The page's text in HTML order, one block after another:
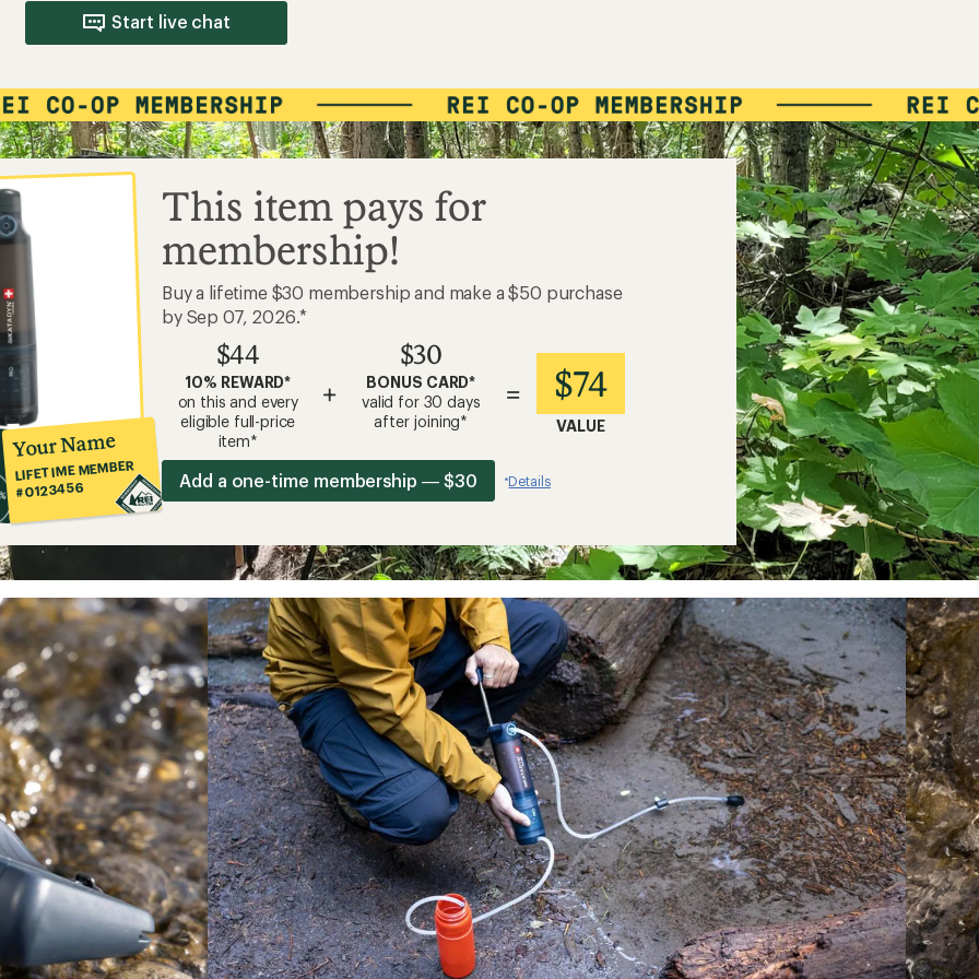
Start live chat
Your Name
LIFETIME MEMBER
#0123456
This item pays for
membership!
Buy a lifetime $30 membership and make a $50 purchase
by Sep 07, 2026.*
$44
10% REWARD*
on this and every
eligible full-price
item*
+
$30
BONUS CARD*
valid for 30 days
after joining*
= $74
VALUE
Add a one-time membership — $30 *Details